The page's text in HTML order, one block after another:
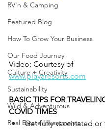
RV'n & Camping
Featured Blog
How To Grow Your Business
Our Food Journey
Culture + Creativity
Sustainability
Wild & Adventurous
Real Estate Investments
Video: Courtesy of
www.playaresorts.com
BASIC TIPS FOR
COVID TIMES
Get fully vaccinated or